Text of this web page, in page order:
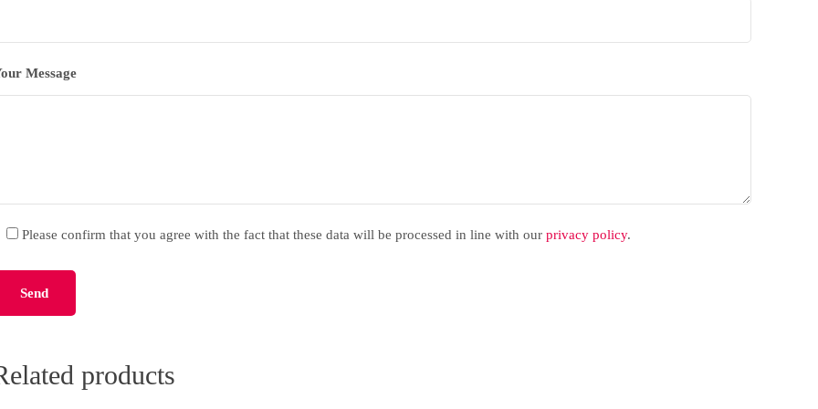
Message
Please confirm that you agree with the fact that these data will be processed in line with ourprivacy policy.
products